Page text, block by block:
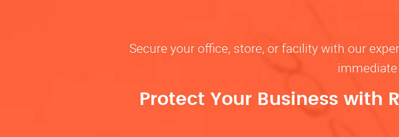
Secure your office, store, or facility with our
Protect Your Business with